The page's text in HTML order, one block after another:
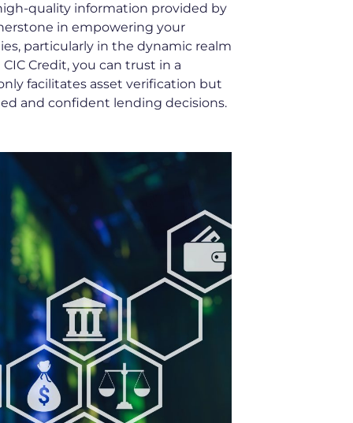
quality information provided by
in empowering your
particularly in the dynamic realm
Credit, you can trust in a
facilitates asset verification but
and confident lending decisions.